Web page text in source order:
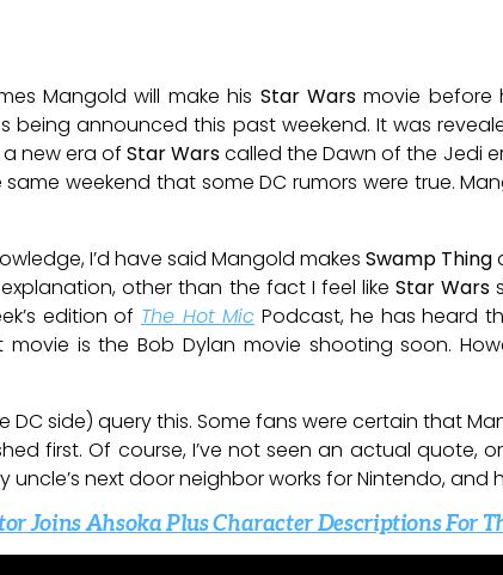
Mangold will make his Star Wars movie before
being announced this past weekend. It was
new era of Star Warscalled the Dawn of the Jedi
weekend that some DC rumors were true.
I’d have said Mangold makes Swamp Thing
other than the fact I feel like Star Wars
edition of The Hot Mic Podcast, he has heard
movie is the Bob Dylan movie shooting soon.
DC side) query this. Some fans were certain that
first. Of course, I’ve not seen an actual quote,
uncle’s next door neighbor works for Nintendo, and
Joins Ahsoka Plus Character Descriptions For